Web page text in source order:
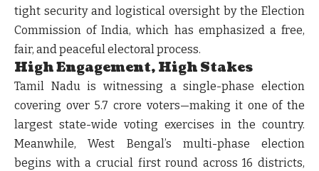
tight security and logistical oversight by the Election
Commission of India, which has emphasized a free,
fair, and peaceful electoral process.
High Engagement, High Stakes
Tamil Nadu is witnessing a single-phase election
covering over 5.7 crore voters—making it one of the
largest state-wide voting exercises in the country.
Meanwhile, West Bengal’s multi-phase election
begins with a crucial first round across 16 districts,